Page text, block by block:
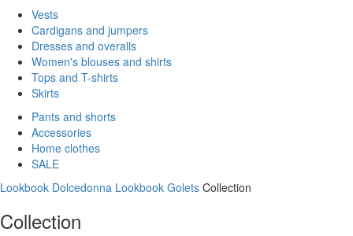
Vests
Cardigans and jumpers
Dresses and overalls
Women's blouses and shirts
Tops and T-shirts
Skirts
Pants and shorts
Accessories
Home clothes
SALE
Lookbook Dolcedonna Lookbook Golets Collection
Collection